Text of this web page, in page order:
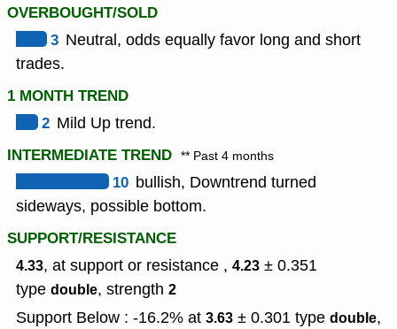
OVERBOUGHT/SOLD
3 Neutral, odds equally favor long and short
trades.
1 MONTH TREND
2 Mild Up trend.
INTERMEDIATE TREND ** Past 4 months
10 bullish, Downtrend turned
sideways, possible bottom.
SUPPORT/RESISTANCE
4.33, at support or resistance , 4.23 ± 0.351
type double, strength 2
Support Below : -16.2% at 3.63 ± 0.301 type double,